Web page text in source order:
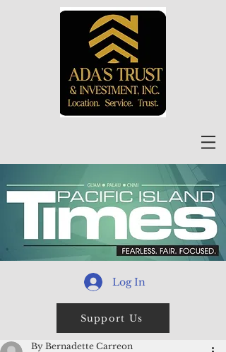
Log In
Support Us
By Bernadette Carreon